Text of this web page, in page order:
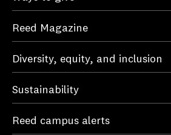
Reed Magazine
Diversity, equity, and inclusion
Sustainability
Reed campus alerts